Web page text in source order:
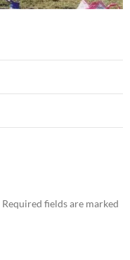
Required fields are marked